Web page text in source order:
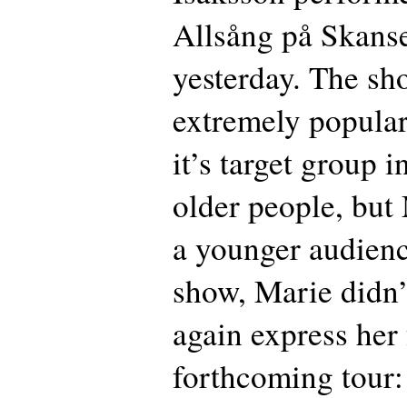
Allsång på
yesterday. The
extremely
it’s target group
older people,
a younger
show, Marie
again express
forthcoming tour: